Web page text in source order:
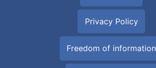
Privacy Policy
Freedom of information